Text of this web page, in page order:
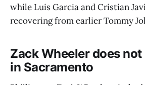
while Luis Garcia and Cristian
recovering from earlier Tommy
Zack Wheeler does
in Sacramento